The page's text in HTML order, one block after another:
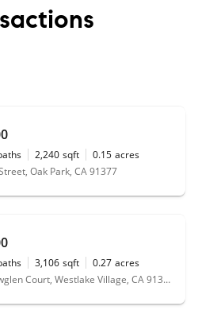
2,240 sqft 0.15 acres
Oak Park, CA 91377
3,106 sqft 0.27 acres
1563 Shadowglen Court, Westlake Village, CA 91361